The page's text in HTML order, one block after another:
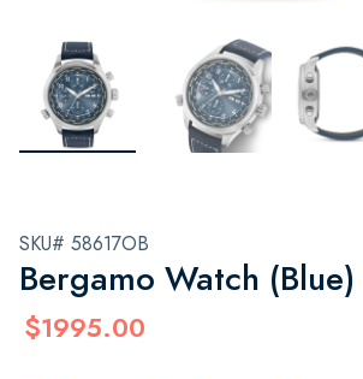
SKU# 58617OB
Bergamo Watch (Blue)
$1995.00